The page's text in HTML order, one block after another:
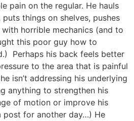
pain on the regular. He hauls
things on shelves, pushes
horrible mechanics (and to
this poor guy how to
Perhaps his back feels better
to the area that is painful
isn’t addressing his underlying
anything to strengthen his
of motion or improve his
post for another day…) He